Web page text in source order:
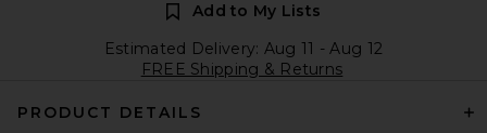
Add to My Lists
Estimated Delivery: Aug 11 - Aug 12
FREE Shipping & Returns
PRODUCT DETAILS